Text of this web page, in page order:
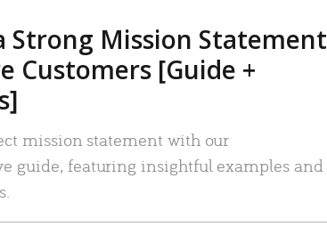
Strong Mission Statement
Customers [Guide +
mission statement with our
guide, featuring insightful examples and